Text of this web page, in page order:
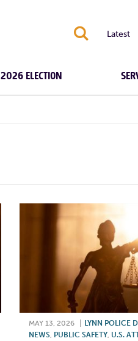
S Latest
2026 ELECTION
MAY 13, 2026 LYNN POLICE
NEWS PUBLIC SAFETY U.S.